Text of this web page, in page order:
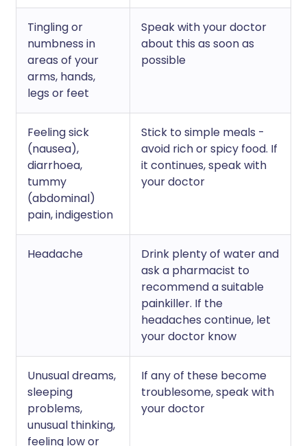
Tingling or
numbness in
areas of your
arms, hands,
legs or feet
Speak with your doctor
about this as soon as
possible
Feeling sick
(nausea),
diarrhoea,
tummy
(abdominal)
pain, indigestion
Stick to simple meals -
avoid rich or spicy food. If
it continues, speak with
your doctor
Headache
Drink plenty of water and
ask a pharmacist to
recommend a suitable
painkiller. If the
headaches continue, let
your doctor know
Unusual dreams,
sleeping
problems,
unusual thinking,
feeling low or
If any of these become
troublesome, speak with
your doctor